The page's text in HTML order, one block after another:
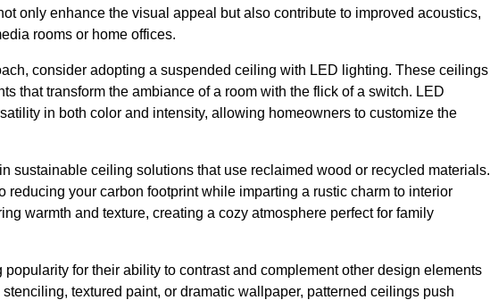
only enhance the visual appeal but also contribute to improved acoustics,
rooms or home offices.
consider adopting a suspended ceiling with LED lighting. These ceilings
that transform the ambiance of a room with the flick of a switch. LED
in both color and intensity, allowing homeowners to customize the
sustainable ceiling solutions that use reclaimed wood or recycled materials.
reducing your carbon footprint while imparting a rustic charm to interior
warmth and texture, creating a cozy atmosphere perfect for family
for their ability to contrast and complement other design elements
textured paint, or dramatic wallpaper, patterned ceilings push